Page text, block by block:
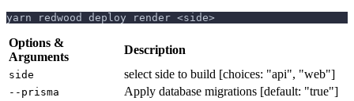
yarn redwood deploy render <side>
Options &
Arguments
Description
side select side to build [choices: "api", "web"]
--prisma Apply database migrations [default: "true"]